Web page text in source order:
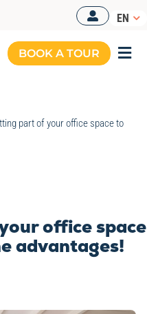
EN
BOOK A TOUR
part of your office space to
office space
advantages!